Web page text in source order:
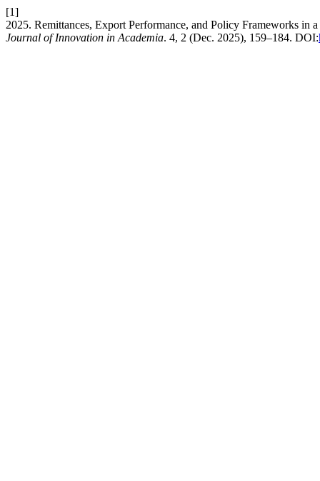
[1]
2025. Remittances, Export Performance, and Policy Frameworks
Journal of Innovation in Academia. 4, 2 (Dec. 2025), 159–184. DOI: